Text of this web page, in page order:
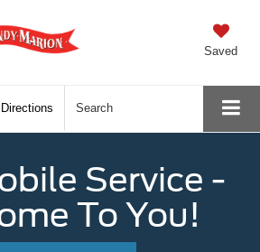
Saved
Directions Search
Service -
To You!